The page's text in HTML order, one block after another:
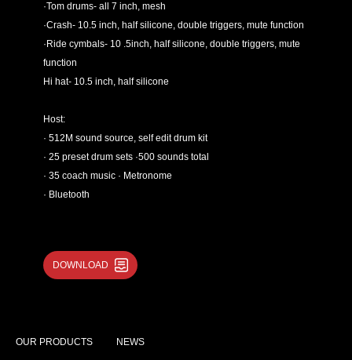
·Tom drums- all 7 inch, mesh
·Crash- 10.5 inch, half silicone, double triggers, mute function
·Ride cymbals- 10 .5inch, half silicone, double triggers, mute
function
Hi hat- 10.5 inch, half silicone
Host:
· 512M sound source, self edit drum kit
· 25 preset drum sets ·500 sounds total
· 35 coach music · Metronome
· Bluetooth
DOWNLOAD
OUR PRODUCTS NEWS